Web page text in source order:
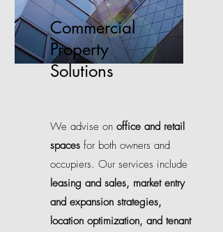
Commercial
Property
Solutions
We advise on office and retail
spaces for both owners and
occupiers. Our services include
leasing and sales, market entry
and expansion strategies,
location optimization, and tenant